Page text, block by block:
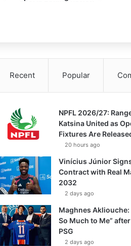
Recent Popular
NPFL 2026/27:
Katsina United as
Fixtures Are
20 hours ago
Vinícius Júnior
Contract with Real
2032
2 days ago
Maghnes Akliouche:
So Much to Me”
PSG
2 days ago